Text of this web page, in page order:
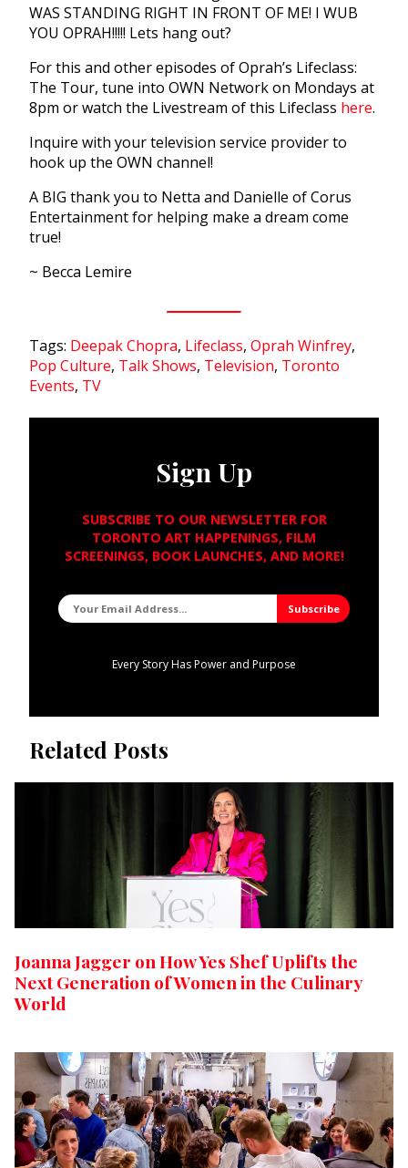
WAS STANDING RIGHT IN FRONT OF ME! I WUB
YOU OPRAH!!!!! Lets hang out?
For this and other episodes of Oprah’s Lifeclass:
The Tour, tune into OWN Network on Mondays at
8pm or watch the Livestream of this Lifeclass here.
Inquire with your television service provider to
hook up the OWN channel!
A BIG thank you to Netta and Danielle of Corus
Entertainment for helping make a dream come
true!
~ Becca Lemire
Tags: Deepak Chopra, Lifeclass, Oprah Winfrey,
Pop Culture, Talk Shows, Television, Toronto
Events, TV
Sign Up
SUBSCRIBE TO OUR NEWSLETTER FOR
TORONTO ART HAPPENINGS, FILM
SCREENINGS, BOOK LAUNCHES, AND MORE!
Every Story Has Power and Purpose
Related Posts
Joanna Jagger on How Yes Shef Uplifts the
Next Generation of Women in the Culinary
World